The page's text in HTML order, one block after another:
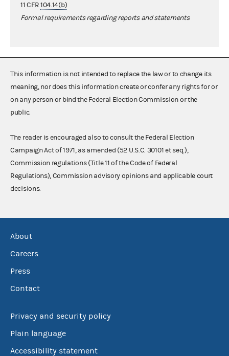
11 CFR104.14(b)
Formal requirements regarding reports and statements
This information is not intended to replace the law or to change its
meaning, nor does this information create or confer any rights for or
on any person or bind the Federal Election Commission or the
public.
The reader is encouraged also to consult the Federal Election
Campaign Act of 1971, as amended (52 U.S.C. 30101 et seq.),
Commission regulations (Title 11 of the Code of Federal
Regulations), Commission advisory opinions and applicable court
decisions.
About
Careers
Press
Contact
Privacy and security policy
Plain language
Accessibility statement